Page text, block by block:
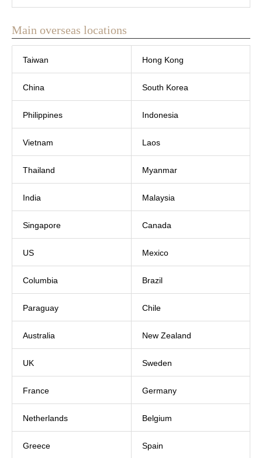
Main overseas locations
Taiwan Hong Kong
China South Korea
Philippines Indonesia
Vietnam Laos
Thailand Myanmar
India Malaysia
Singapore Canada
US Mexico
Columbia Brazil
Paraguay Chile
Australia New Zealand
UK Sweden
France Germany
Netherlands Belgium
Greece Spain